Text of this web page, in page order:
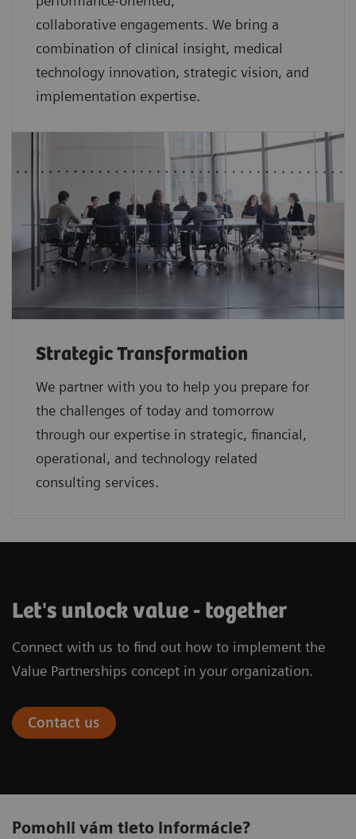
collaborative engagements. We bring a
combination of clinical insight, medical
technology innovation, strategic vision, and
implementation expertise.
Strategic Transformation
We partner with you to help you prepare for
the challenges of today and tomorrow
through our expertise in strategic, financial,
operational, and technology related
consulting services.
Let's unlock value - together
Connect with us to find out how to implement the
Value Partnerships concept in your organization.
Contact us
Pomohli vám tieto informácie?